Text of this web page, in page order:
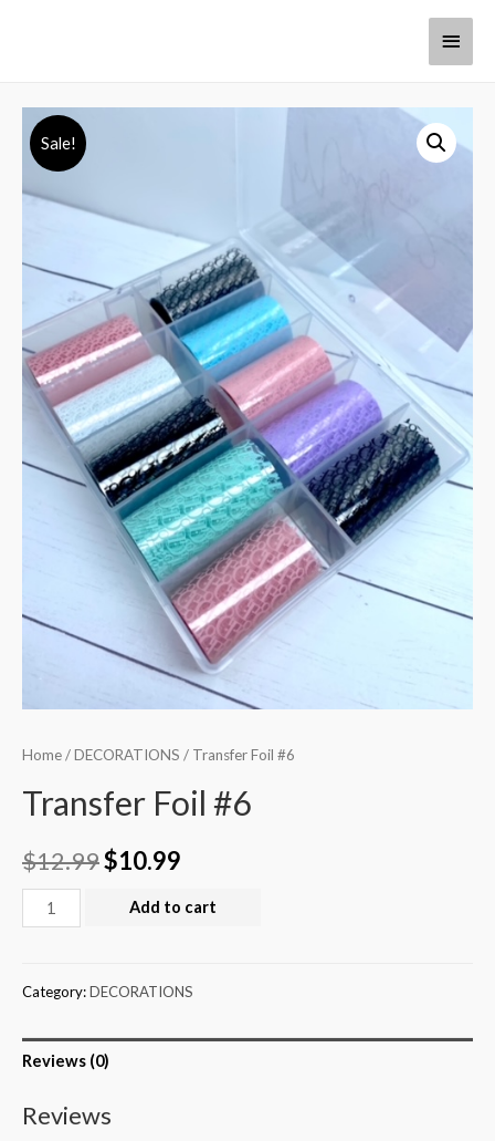
Sale!
Home/DECORATIONS / Transfer Foil #6
Transfer Foil #6
$12.99$10.99
Add to cart
Category:DECORATIONS
Reviews (0)
Reviews